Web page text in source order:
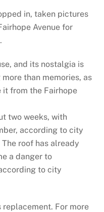
in, taken pictures
Avenue for
and its nostalgia is
than memories, as
from the Fairhope
two weeks, with
according to city
roof has already
a danger to
to city
For more